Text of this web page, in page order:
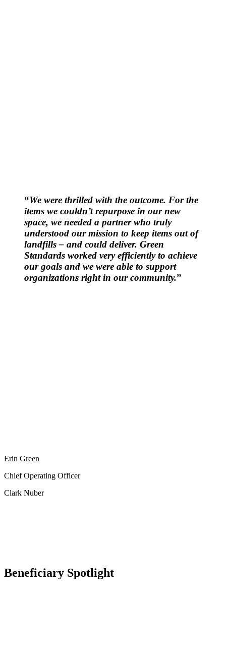
“We were thrilled with the outcome. For the
items we couldn’t repurpose in our new
space, we needed a partner who truly
understood our mission to keep items out of
landfills – and could deliver. Green
Standards worked very efficiently to achieve
our goals and we were able to support
organizations right in our community.”
Erin Green
Chief Operating Officer
Clark Nuber
Beneficiary Spotlight